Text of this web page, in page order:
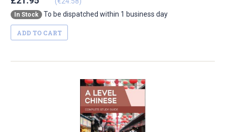
In Stock To be dispatched within 1 business day
ADD TO CART